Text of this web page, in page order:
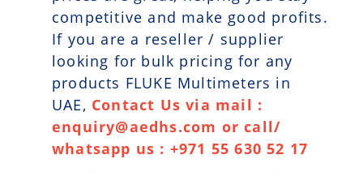
competitive and make good profits.
If you are a reseller / supplier
looking for bulk pricing for any
products FLUKE Multimeters in
UAE, Contact Us via mail :
enquiry@aedhs.com or call/
whatsapp us : +971 55 630 52 17